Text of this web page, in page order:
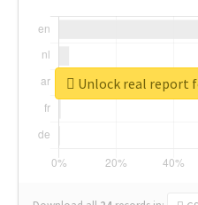
Unlock real report